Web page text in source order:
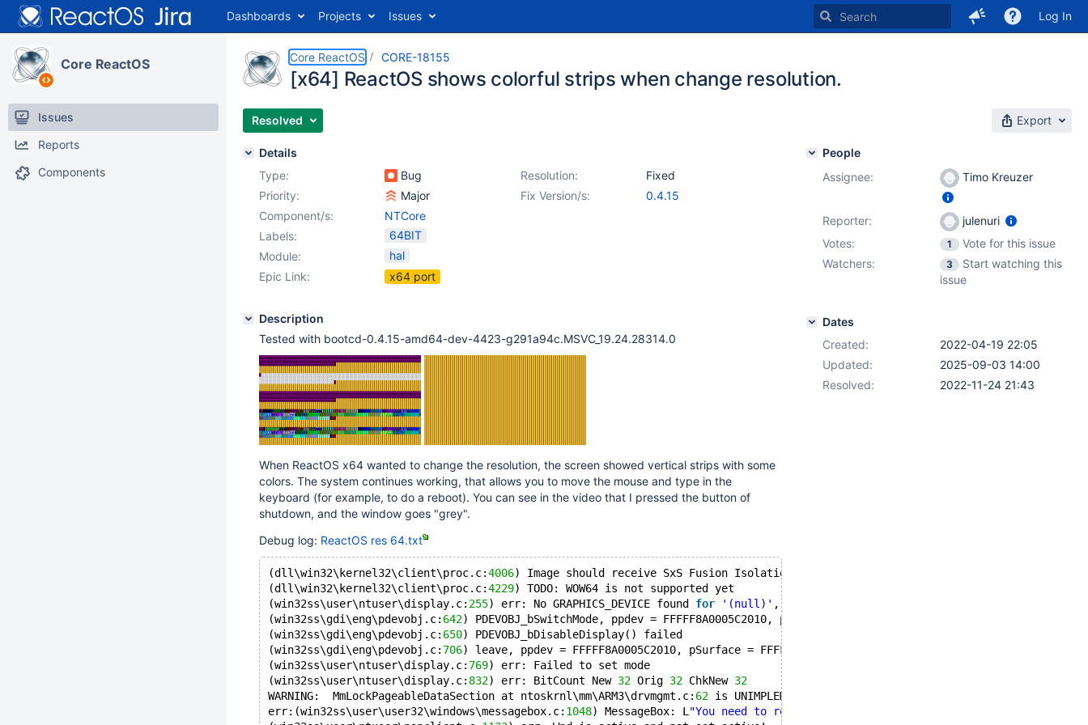
Dashboards Projects Issues Log In
Core ReactOS
Issues
Reports
Components
Core ReactOS CORE-18155
[x64] ReactOS shows colorful strips when change resolution.
Resolved Export
Details
Type:
Bug Resolution:
Fixed
Priority:
Major Fix Version/s:
0.4.15
Component/s:
NTCore
Labels:
64BIT
Module:
hal
Epic Link:
x64 port
Description
Tested with bootcd-0.4.15-amd64-dev-4423-g291a94c.MSVC_19.24.28314.0
When ReactOS x64 wanted to change the resolution, the screen showed vertical strips with some
colors. The system continues working, that allows you to move the mouse and type in the
keyboard (for example, to do a reboot). You can see in the video that I pressed the button of
shutdown, and the window goes "grey".
Debug log: ReactOS res 64.txt
(dll\win32\kernel32\client\proc.c:4006) Image should receive SxS Fusion Isolation
(dll\win32\kernel32\client\proc.c:4229) TODO: WOW64 is not supported yet
(win32ss\user\ntuser\display.c: 255) err: No GRAPHICS_DEVICE found for '(null)' , iDevNum
(win32ss\gdi\eng\pdevobj.c: 642) PDEVOBJ_bSwitchMode, ppdev = FFFFF8A0005C2010, pSurface = FFFFF8A0005C3E70
(win32ss\gdi\eng\pdevobj.c: 650) PDEVOBJ_bDisableDisplay() failed
(win32ss\gdi\eng\pdevobj.c: 706) leave, ppdev = FFFFF8A0005C2010, pSurface = FFFFF8A0005C3E70
(win32ss\user\ntuser\display.c: 769) err: Failed to set mode
(win32ss\user\ntuser\display.c: 832) err: BitCount New 32 Orig 32 ChkNew 32
WARNING:  MmLockPageableDataSection at ntoskrnl\mm\ARM3\drvmgmt.c: 62 is UNIMPLEMENTED!
err:(win32ss\user\user32\windows\messagebox.c: 1048) MessageBox: L "You need to restart your computer to apply changes."
People
Assignee:
Timo Kreuzer
Reporter:
julenuri
Votes:
1
Vote for this issue
Watchers:
3
Start watching this
issue
Dates
Created:
2022-04-19 22:05
Updated:
2025-09-03 14:00
Resolved:
2022-11-24 21:43